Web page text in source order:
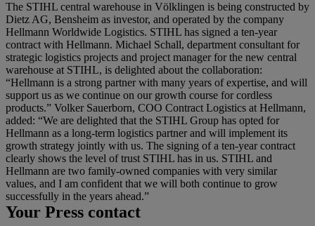
The STIHL central warehouse in Völklingen is being constructed by
Dietz AG, Bensheim as investor, and operated by the company
Hellmann Worldwide Logistics. STIHL has signed a ten-year
contract with Hellmann. Michael Schall, department consultant for
strategic logistics projects and project manager for the new central
warehouse at STIHL, is delighted about the collaboration:
“Hellmann is a strong partner with many years of expertise, and will
support us as we continue on our growth course for cordless
products.” Volker Sauerborn, COO Contract Logistics at Hellmann,
added: “We are delighted that the STIHL Group has opted for
Hellmann as a long-term logistics partner and will implement its
growth strategy jointly with us. The signing of a ten-year contract
clearly shows the level of trust STIHL has in us. STIHL and
Hellmann are two family-owned companies with very similar
values, and I am confident that we will both continue to grow
successfully in the years ahead.”
Your Press contact